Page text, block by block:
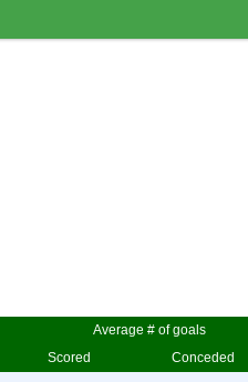
Average # of goals
Scored Conceded